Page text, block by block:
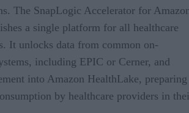
The SnapLogic Accelerator for
a single platform for all healthcare
It unlocks data from common on-
including EPIC or Cerner, and
into Amazon HealthLake, preparing
by healthcare providers in